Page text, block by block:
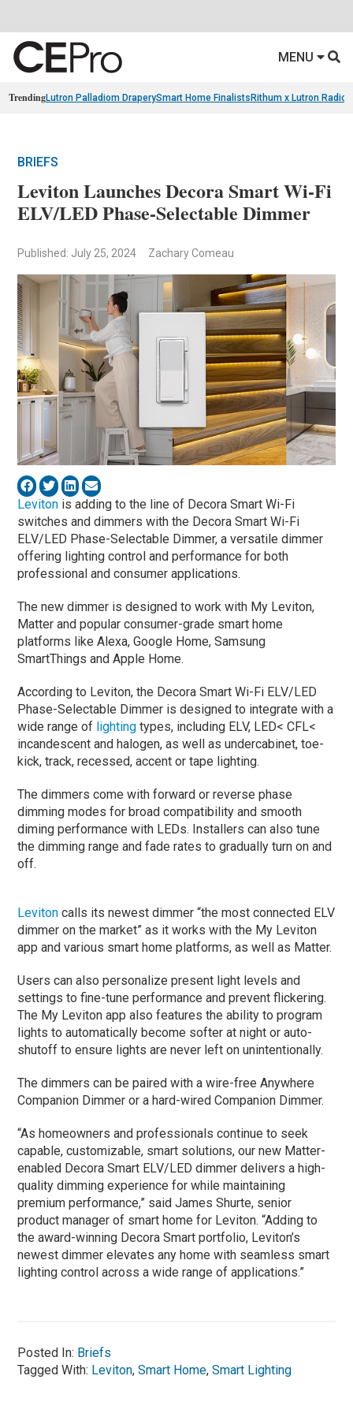
MENU
TrendingLutron Palladiom DraperySmart Home Finalists Rithum x Lutron
BRIEFS
Leviton Launches Decora Smart Wi-Fi
ELV/LED Phase-Selectable Dimmer
Published: July 25, 2024 Zachary Comeau
Leviton is adding to the line of Decora Smart Wi-Fi
switches and dimmers with the Decora Smart Wi-Fi
ELV/LED Phase-Selectable Dimmer, a versatile dimmer
offering lighting control and performance for both
professional and consumer applications.
The new dimmer is designed to work with My Leviton,
Matter and popular consumer-grade smart home
platforms like Alexa, Google Home, Samsung
SmartThings and Apple Home.
According to Leviton, the Decora Smart Wi-Fi ELV/LED
Phase-Selectable Dimmer is designed to integrate with a
wide range of lightingtypes, including ELV, LED< CFL<
incandescent and halogen, as well as undercabinet, toe-
kick, track, recessed, accent or tape lighting.
The dimmers come with forward or reverse phase
dimming modes for broad compatibility and smooth
diming performance with LEDs. Installers can also tune
the dimming range and fade rates to gradually turn on and
off.
Levitoncalls its newest dimmer “the most connected ELV
dimmer on the market” as it works with the My Leviton
app and various smart home platforms, as well as Matter.
Users can also personalize present light levels and
settings to fine-tune performance and prevent flickering.
The My Leviton app also features the ability to program
lights to automatically become softer at night or auto-
shutoff to ensure lights are never left on unintentionally.
The dimmers can be paired with a wire-free Anywhere
Companion Dimmer or a hard-wired Companion Dimmer.
“As homeowners and professionals continue to seek
capable, customizable, smart solutions, our new Matter-
enabled Decora Smart ELV/LED dimmer delivers a high-
quality dimming experience for while maintaining
premium performance,” said James Shurte, senior
product manager of smart home for Leviton. “Adding to
the award-winning Decora Smart portfolio, Leviton’s
newest dimmer elevates any home with seamless smart
lighting control across a wide range of applications.”
Posted In: Briefs
Tagged With: Leviton,Smart Home,Smart Lighting